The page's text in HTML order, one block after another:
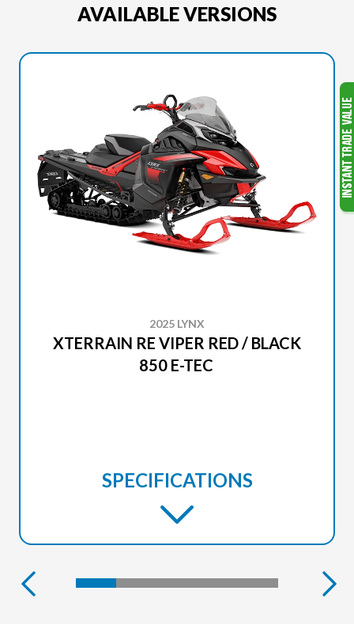
AVAILABLE VERSIONS
2025 LYNX
XTERRAIN RE VIPER RED / BLACK
850 E-TEC
SPECIFICATIONS